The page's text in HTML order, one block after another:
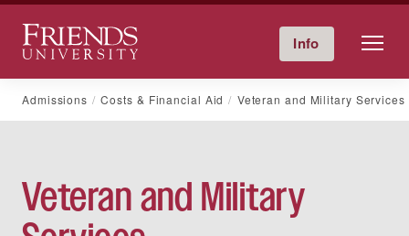
Friends University Info Give Now
Admissions Costs & Financial Aid Veteran and Military Services
Veteran and Military